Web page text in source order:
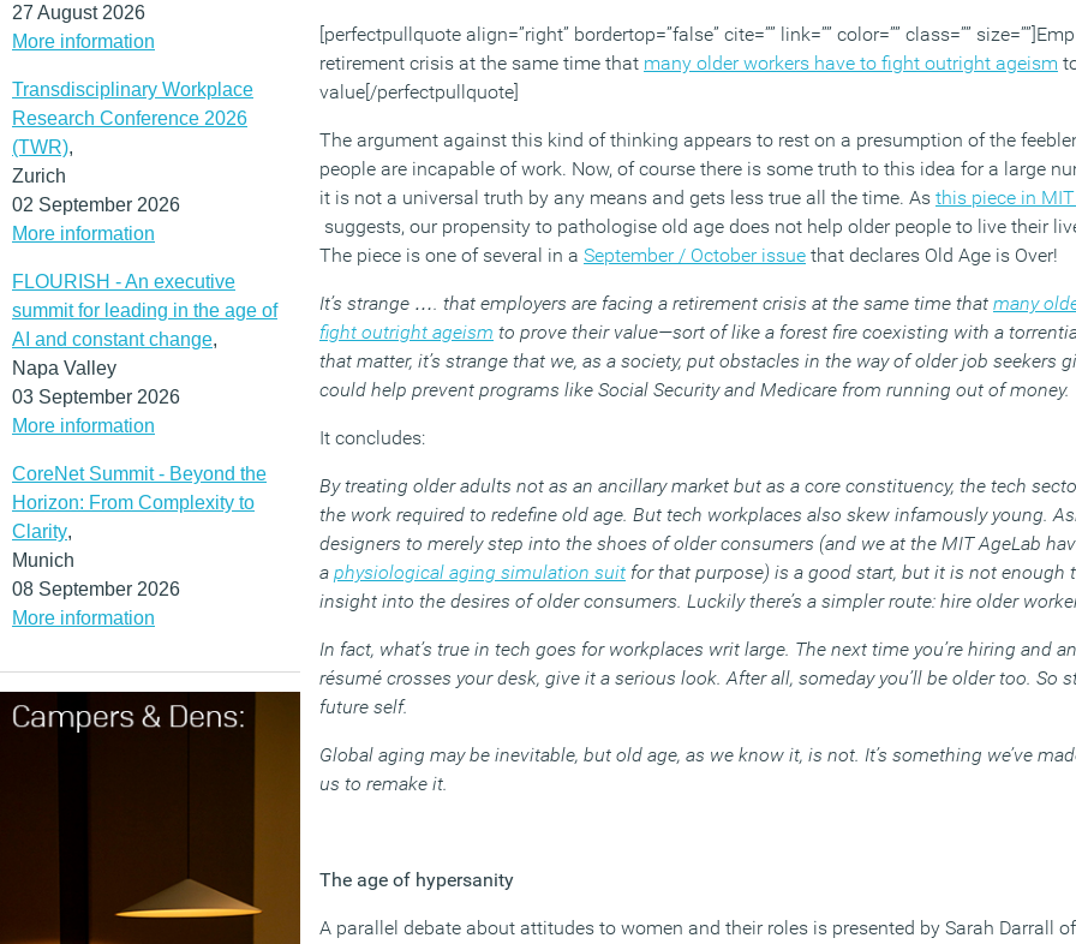
27 August 2026
More information
Transdisciplinary Workplace
Research Conference 2026
(TWR),
Zurich
02 September 2026
More information
FLOURISH - An executive
summit for leading in the age of
AI and constant change,
Napa Valley
03 September 2026
More information
CoreNet Summit - Beyond the
Horizon: From Complexity to
Clarity,
Munich
08 September 2026
More information
[perfectpullquote align=”right” bordertop=”false” cite=”” link=”” color=”” class=””
retirement crisis at the same time that many older workers have to fight outright ageism
value[/perfectpullquote]
The argument against this kind of thinking appears to rest on a presumption of the
people are incapable of work. Now, of course there is some truth to this idea for a large
it is not a universal truth by any means and gets less true all the time. As this piece in
suggests, our propensity to pathologise old age does not help older people to live their
The piece is one of several in a September / October issue that declares Old Age is Over!
It’s strange …. that employers are facing a retirement crisis at the same time that many
fight outright ageism to prove their value—sort of like a forest fire coexisting with a
that matter, it’s strange that we, as a society, put obstacles in the way of older job seekers
could help prevent programs like Social Security and Medicare from running out of money.
It concludes:
By treating older adults not as an ancillary market but as a core constituency, the tech
the work required to redefine old age. But tech workplaces also skew infamously young.
designers to merely step into the shoes of older consumers (and we at the MIT AgeLab
a physiological aging simulation suit for that purpose) is a good start, but it is not enough
insight into the desires of older consumers. Luckily there’s a simpler route: hire older
In fact, what’s true in tech goes for workplaces writ large. The next time you’re hiring and
résumé crosses your desk, give it a serious look. After all, someday you’ll be older too. So
future self.
Global aging may be inevitable, but old age, as we know it, is not. It’s something we’ve
us to remake it.
The age of hypersanity
A parallel debate about attitudes to women and their roles is presented by Sarah Darrall